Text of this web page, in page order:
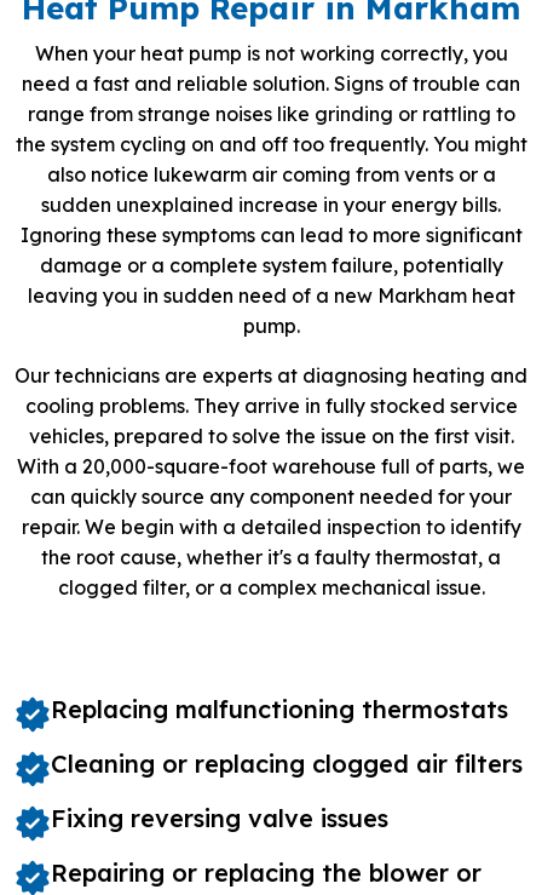
Heat Pump Repair in Markham
When your heat pump is not working correctly, you
need a fast and reliable solution. Signs of trouble can
range from strange noises like grinding or rattling to
the system cycling on and off too frequently. You might
also notice lukewarm air coming from vents or a
sudden unexplained increase in your energy bills.
Ignoring these symptoms can lead to more significant
damage or a complete system failure, potentially
leaving you in sudden need of a new Markham heat
pump.
Our technicians are experts at diagnosing heating and
cooling problems. They arrive in fully stocked service
vehicles, prepared to solve the issue on the first visit.
With a 20,000-square-foot warehouse full of parts, we
can quickly source any component needed for your
repair. We begin with a detailed inspection to identify
the root cause, whether it's a faulty thermostat, a
clogged filter, or a complex mechanical issue.
Replacing malfunctioning thermostats
Cleaning or replacing clogged air filters
Fixing reversing valve issues
Repairing or replacing the blower or